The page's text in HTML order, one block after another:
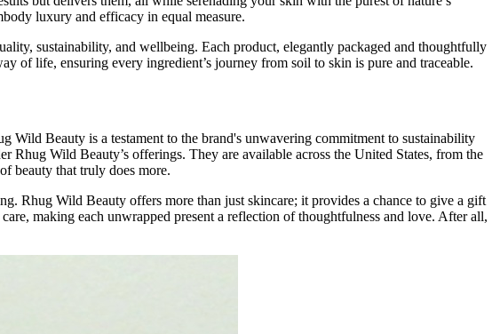
luxury and efficacy in equal measure.
sustainability, and wellbeing. Each product, elegantly packaged and thoughtfully
of life, ensuring every ingredient’s journey from soil to skin is pure and traceable.
Wild Beauty is a testament to the brand's unwavering commitment to sustainability
Rhug Wild Beauty’s offerings. They are available across the United States, from the
beauty that truly does more.
Rhug Wild Beauty offers more than just skincare; it provides a chance to give a gift
making each unwrapped present a reflection of thoughtfulness and love. After all,